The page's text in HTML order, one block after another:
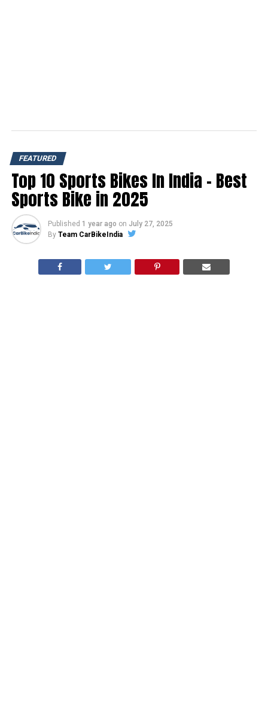
FEATURED
Top 10 Sports Bikes In India – Best
Sports Bike in 2025
Published 1 year ago on July 27, 2025
By Team CarBikeIndia